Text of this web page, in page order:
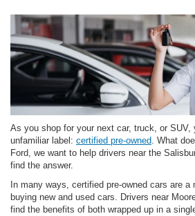
As you shop for your next car, truck, or
unfamiliar label: certified pre-owned. What
Ford, we want to help drivers near the
find the answer.
In many ways, certified pre-owned cars are a
buying new and used cars. Drivers near
find the benefits of both wrapped up in a